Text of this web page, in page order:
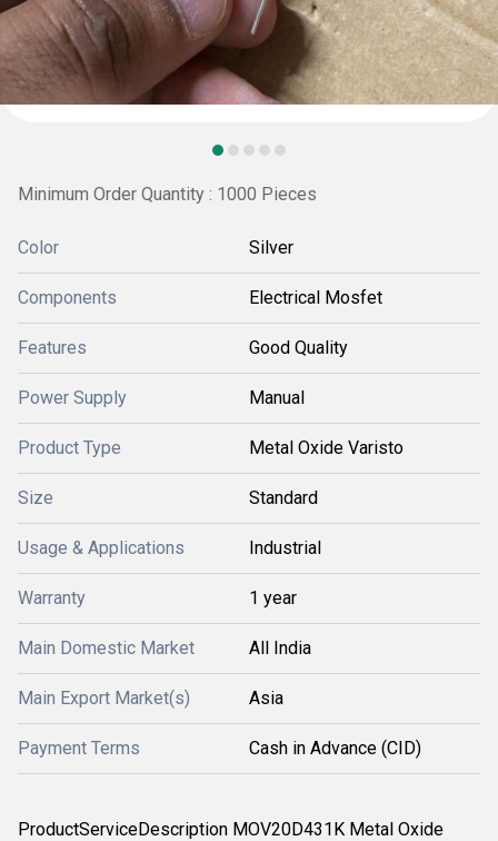
Minimum Order Quantity : 1000 Pieces
Color Silver
Components Electrical Mosfet
Features Good Quality
Power Supply Manual
Product Type Metal Oxide Varisto
Size Standard
Usage & Applications Industrial
Warranty 1 year
Main Domestic Market All India
Main Export Market(s) Asia
Payment Terms Cash in Advance (CID)
ProductServiceDescription MOV20D431K Metal Oxide